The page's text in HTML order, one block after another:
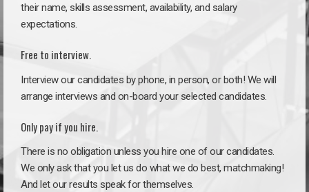
their name, skills assessment, availability, and salary
expectations.
Free to interview.
Interview our candidates by phone, in person, or both! We will
arrange interviews and on-board your selected candidates.
Only pay if you hire.
There is no obligation unless you hire one of our candidates.
We only ask that you let us do what we do best, matchmaking!
And let our results speak for themselves.